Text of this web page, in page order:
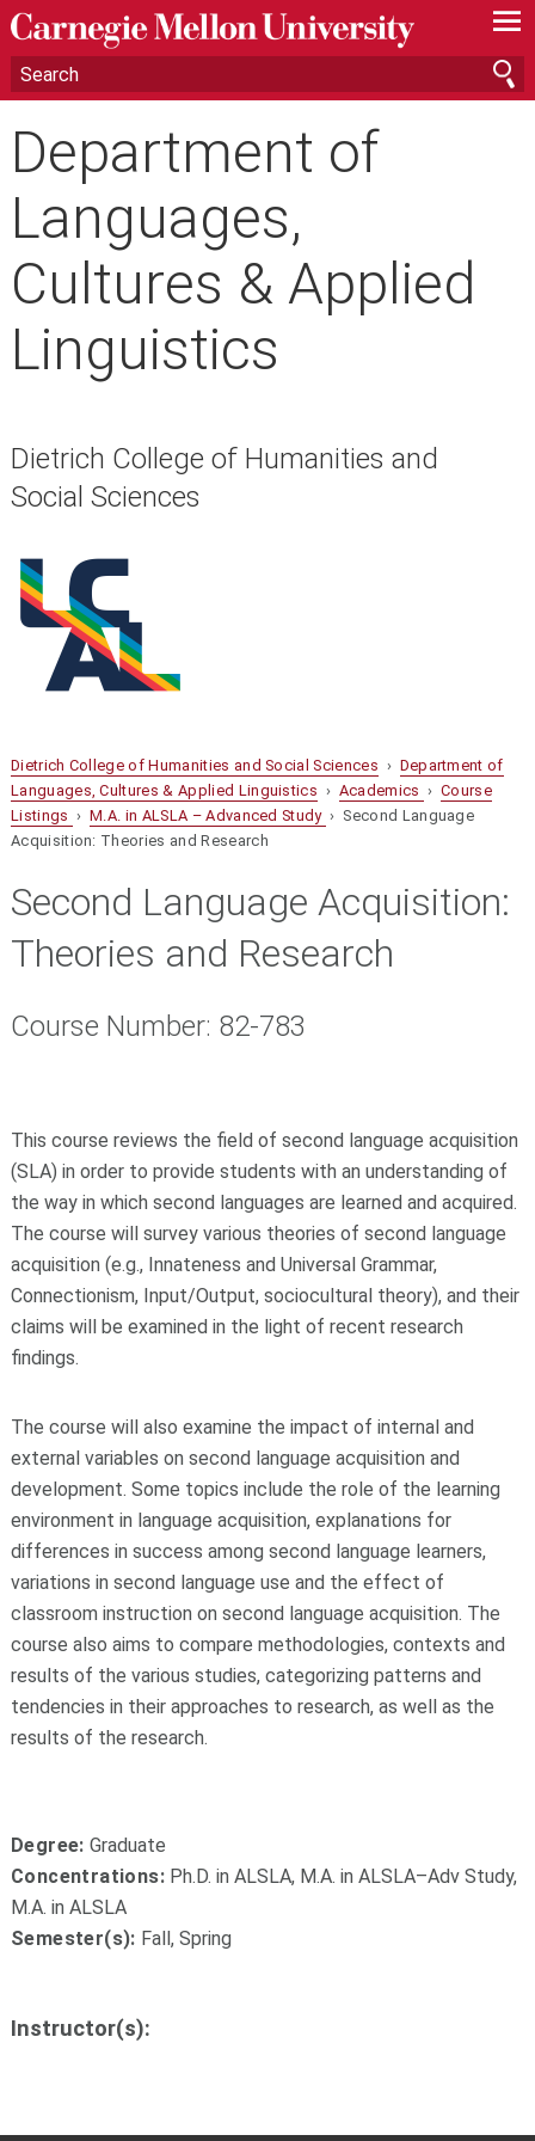
—
—
—
Department of
Languages,
Cultures & Applied
Linguistics
Dietrich College of Humanities and
Social Sciences
Dietrich College of Humanities and Social Sciences › Department of
Languages, Cultures & Applied Linguistics › Academics ›Course
Listings ›M.A. in ALSLA – Advanced Study › Second Language
Acquisition: Theories and Research
Second Language Acquisition:
Theories and Research
Course Number: 82-783
This course reviews the field of second language acquisition
(SLA) in order to provide students with an understanding of
the way in which second languages are learned and acquired.
The course will survey various theories of second language
acquisition (e.g., Innateness and Universal Grammar,
Connectionism, Input/Output, sociocultural theory), and their
claims will be examined in the light of recent research
findings.
The course will also examine the impact of internal and
external variables on second language acquisition and
development. Some topics include the role of the learning
environment in language acquisition, explanations for
differences in success among second language learners,
variations in second language use and the effect of
classroom instruction on second language acquisition. The
course also aims to compare methodologies, contexts and
results of the various studies, categorizing patterns and
tendencies in their approaches to research, as well as the
results of the research.
Degree: Graduate
Concentrations:Ph.D. in ALSLA, M.A. in ALSLA–Adv Study,
M.A. in ALSLA
Semester(s): Fall, Spring
Instructor(s):